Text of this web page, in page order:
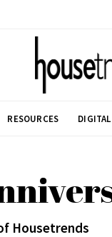
RESOURCES
Housetrends